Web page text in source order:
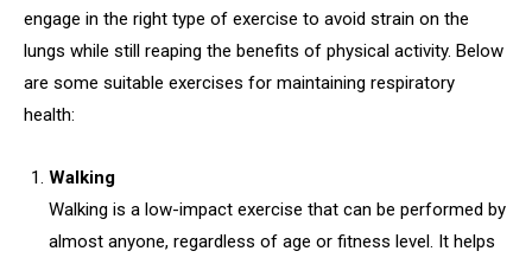
engage in the right type of exercise to avoid strain on the
lungs while still reaping the benefits of physical activity. Below
are some suitable exercises for maintaining respiratory
health:
Walking
Walking is a low-impact exercise that can be performed by
almost anyone, regardless of age or fitness level. It helps